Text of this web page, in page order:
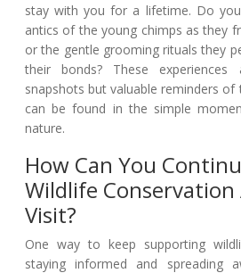
stay with you for a lifetime. Do
antics of the young chimps as they
or the gentle grooming rituals they
their bonds? These
snapshots but valuable reminders
can be found in the simple
nature.
How Can You
Wildlife
Visit?
One way to keep supporting
staying informed and spreading